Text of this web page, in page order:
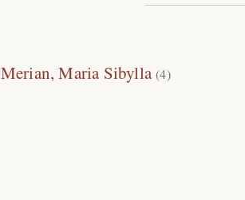
Merian, Maria Sibylla(4)